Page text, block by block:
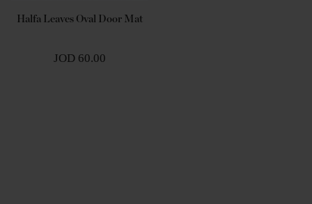
Halfa Leaves Oval Door Mat
JOD 60.00